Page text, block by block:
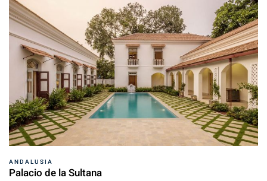
ANDALUSIA
Palacio de la Sultana